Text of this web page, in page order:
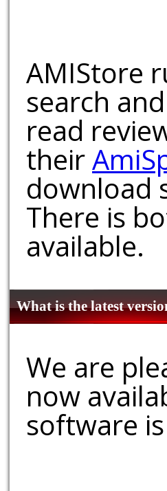
AMIStore
search
read
their
download
There is
available.
What is the latest
We are
now
software